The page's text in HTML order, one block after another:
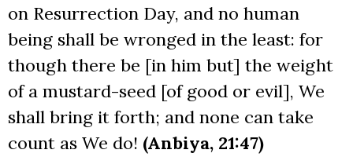
on Resurrection Day, and no human
being shall be wronged in the least: for
though there be [in him but] the weight
of a mustard-seed [of good or evil], We
shall bring it forth; and none can take
count as We do! (Anbiya, 21:47)